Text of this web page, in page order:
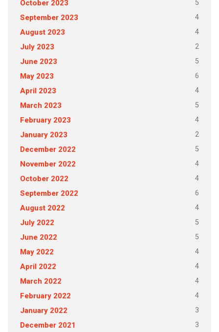
October 2023 5
September 2023 4
August 2023 4
July 2023 2
June 2023 5
May 2023 6
April 2023 4
March 2023 5
February 2023 4
January 2023 2
December 2022 5
November 2022 4
October 2022 4
September 2022 6
August 2022 4
July 2022 5
June 2022 5
May 2022 4
April 2022 4
March 2022 4
February 2022 4
January 2022 3
December 2021 3